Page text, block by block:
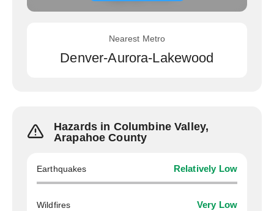
Nearest Metro
Denver-Aurora-Lakewood
Hazards in Columbine Valley,
Arapahoe County
Earthquakes Relatively Low
Wildfires Very Low